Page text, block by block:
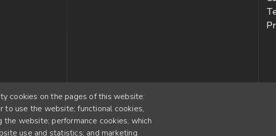
55
cookies on the pages of this website:
to use the website; functional cookies,
website; performance cookies, which
use and statistics; and marketing